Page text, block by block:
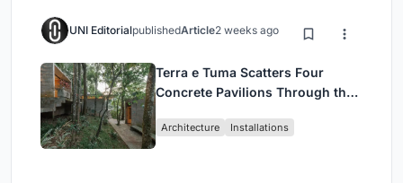
UNI EditorialpublishedArticle2 weeks ago
Terra e Tuma Scatters Four
Concrete Pavilions Through the
Architecture Installations